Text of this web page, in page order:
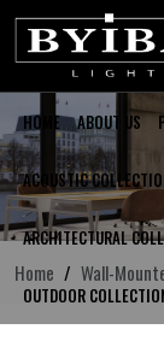
HOME ABOUT US
ACOUSTIC
ARCHITECTURAL
OUTDOOR
Home Wall-